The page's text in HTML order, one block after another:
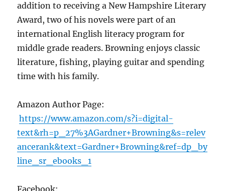
addition to receiving a New Hampshire Literary
Award, two of his novels were part of an
international English literacy program for
middle grade readers. Browning enjoys classic
literature, fishing, playing guitar and spending
time with his family.
Amazon Author Page:
https://www.amazon.com/s?i=digital-
text&rh=p_27%3AGardner+Browning&s=relev
ancerank&text=Gardner+Browning&ref=dp_by
line_sr_ebooks_1